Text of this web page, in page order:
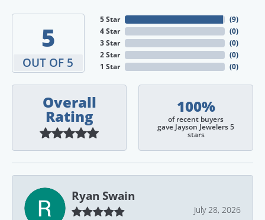
5
OUT OF 5
5 Star
4 Star
3 Star
2 Star
1 Star
(9)
(0)
(0)
(0)
(0)
Overall
Rating
100%
of recent buyers
gave Jayson Jewelers 5
stars
Ryan Swain
July 28, 2026